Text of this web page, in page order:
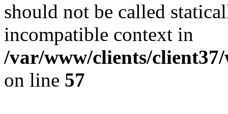
should not be called
incompatible context in
/var/www/clients/
on line 57